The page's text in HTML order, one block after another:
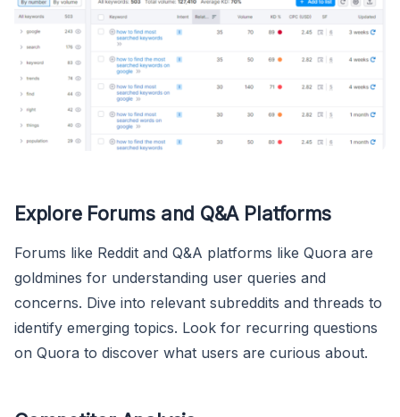
Explore Forums and Q&A Platforms
Forums like Reddit and Q&A platforms like Quora are
goldmines for understanding user queries and
concerns. Dive into relevant subreddits and threads to
identify emerging topics. Look for recurring questions
on Quora to discover what users are curious about.